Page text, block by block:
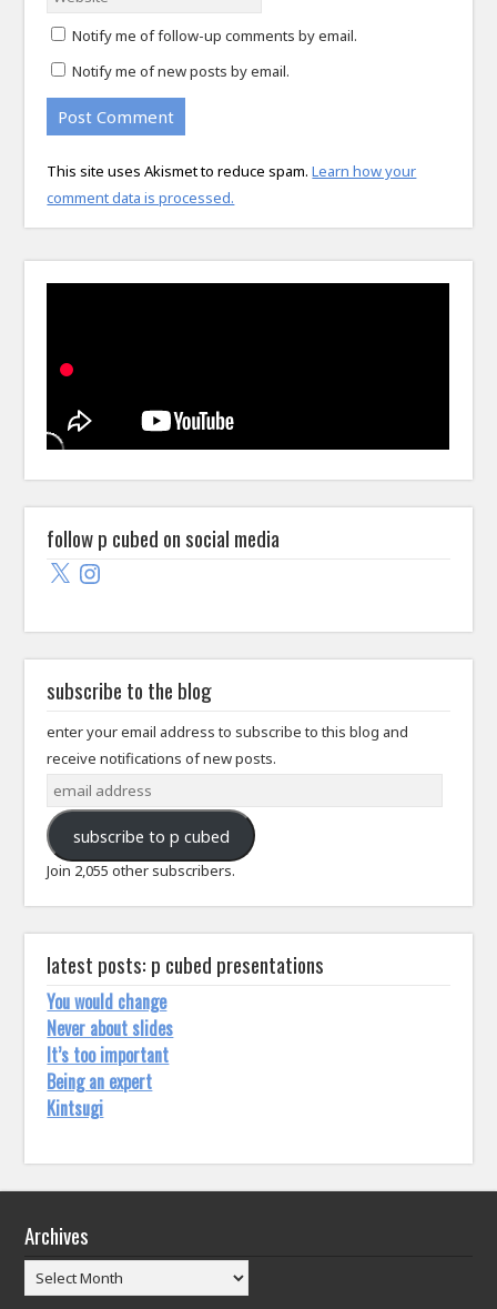
Notify me of follow-up comments by email.
Notify me of new posts by email.
This site uses Akismet to reduce spam.Learn how your
comment data is processed.
follow p cubed on social media
X Instagram
subscribe to the blog
enter your email address to subscribe to this blog and
receive notifications of new posts.
email
address
subscribe to p cubed
Join 2,055 other subscribers.
latest posts: p cubed presentations
You would change
Never about slides
It’s too important
Being an expert
Kintsugi
Archives
Archives